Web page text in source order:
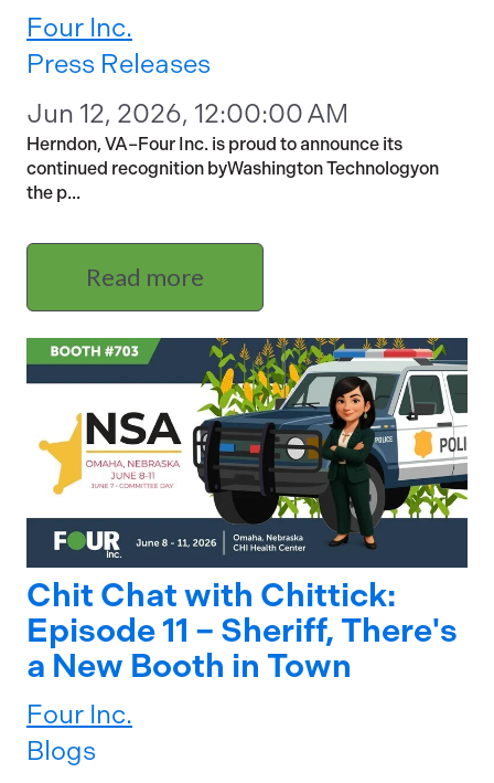
Four Inc.
Press Releases
Jun 12, 2026, 12:00:00 AM
Herndon, VA–Four Inc. is proud to announce its
continued recognition byWashington Technologyon
the p...
Read more
Chit Chat with Chittick:
Episode 11 – Sheriff, There's
a New Booth in Town
Four Inc.
Blogs